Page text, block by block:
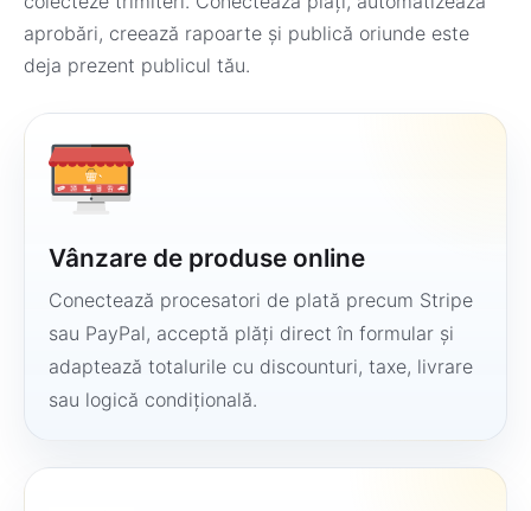
aprobări, creează rapoarte și publică oriunde este
deja prezent publicul tău.
Vânzare de produse online
Conectează procesatori de plată precum Stripe
sau PayPal, acceptă plăți direct în formular și
adaptează totalurile cu discounturi, taxe, livrare
sau logică condițională.